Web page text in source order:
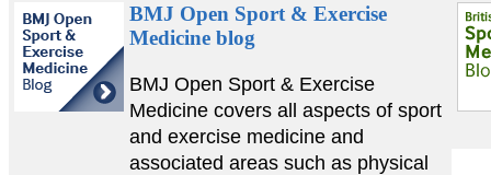
BMJ Open Sport & Exercise
Medicine blog
BMJ Open Sport & Exercise
Medicine covers all aspects of sport
and exercise medicine and
associated areas such as physical